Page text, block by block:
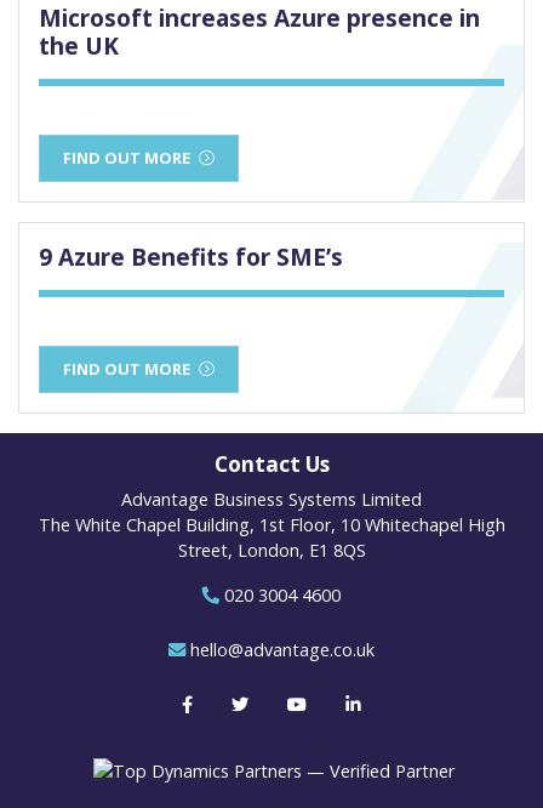
Microsoft increases Azure presence in
the UK
FIND OUT MORE
9 Azure Benefits for SME’s
FIND OUT MORE
Contact Us
Advantage Business Systems Limited
The White Chapel Building, 1st Floor, 10 Whitechapel High
Street, London, E1 8QS
020 3004 4600
hello@advantage.co.uk